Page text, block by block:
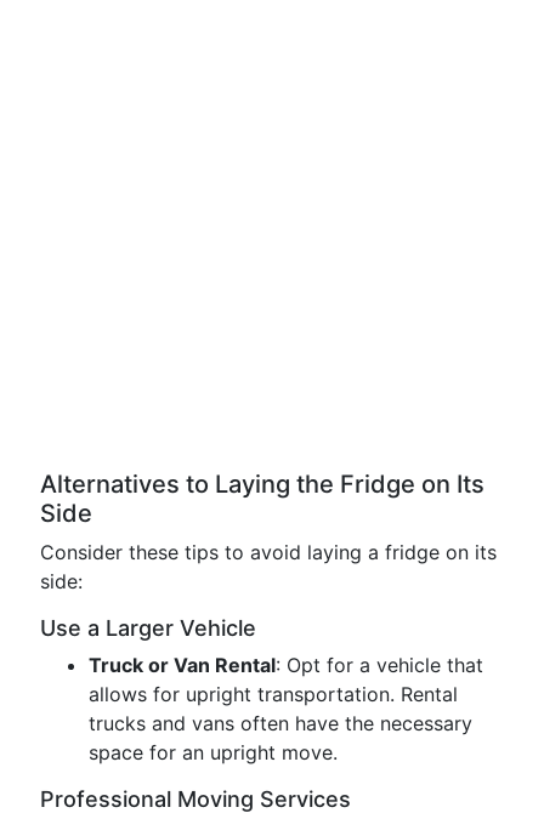
Alternatives to Laying the Fridge on Its
Side
Consider these tips to avoid laying a fridge on its
side:
Use a Larger Vehicle
Truck or Van Rental: Opt for a vehicle that
allows for upright transportation. Rental
trucks and vans often have the necessary
space for an upright move.
Professional Moving Services